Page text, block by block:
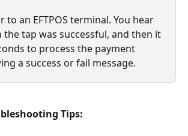
to an EFTPOS terminal. You hear
the tap was successful, and then it
to process the payment
a success or fail message.
Tips: